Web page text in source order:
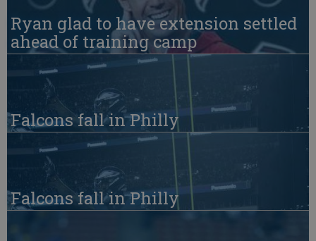
Ryan glad to have extension settled
ahead of training camp
Falcons fall in Philly
Falcons fall in Philly